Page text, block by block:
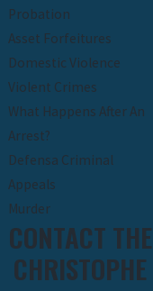
Probation
Asset Forfeitures
Domestic Violence
Violent Crimes
What Happens After An
Arrest?
Defensa Criminal
Appeals
Murder
CONTACT THE
CHRISTOPHE